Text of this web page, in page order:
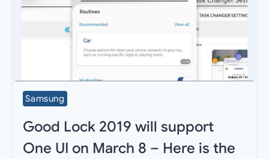
Samsung
Good Lock 2019 will support
One UI on March 8 – Here is the